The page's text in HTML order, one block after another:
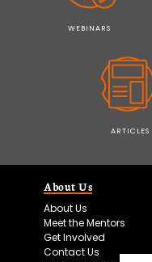
WEBINARS
ARTICLES
About Us
About Us
Meet the Mentors
Get Involved
Contact Us